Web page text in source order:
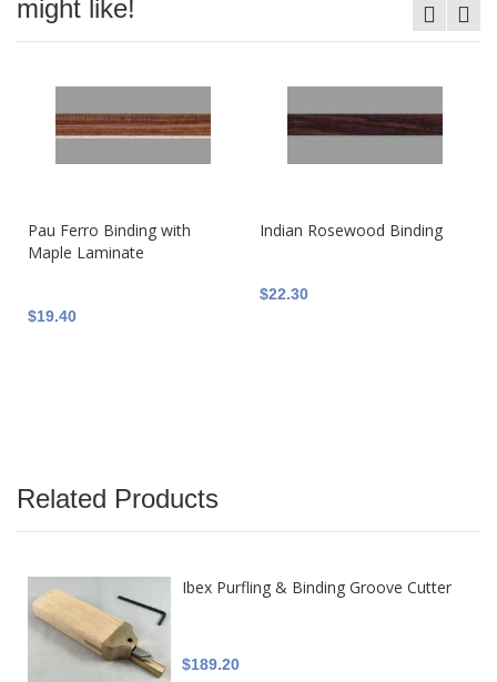
Related Products
Ibex Purfling & Binding Groove Cutter
$189.20
might like!
Pau Ferro Binding with
Maple Laminate
$19.40
Indian Rosewood Binding
$22.30